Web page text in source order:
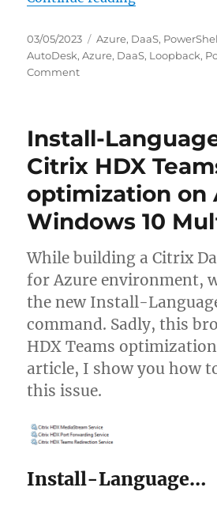
Posted
on
03/05/2023 Categories
Azure, DaaS,
AutoDesk,Azure, DaaS, Loopback,
Commenton
Connector
maintain
login
session
on
non-
persistent
VMs
Install-
Citrix HDX
optimization on
Windows 10
While building a Citrix
for Azure environment,
the new Install-
command. Sadly, this
HDX Teams
article, I show you how
this issue.
Install-Language…